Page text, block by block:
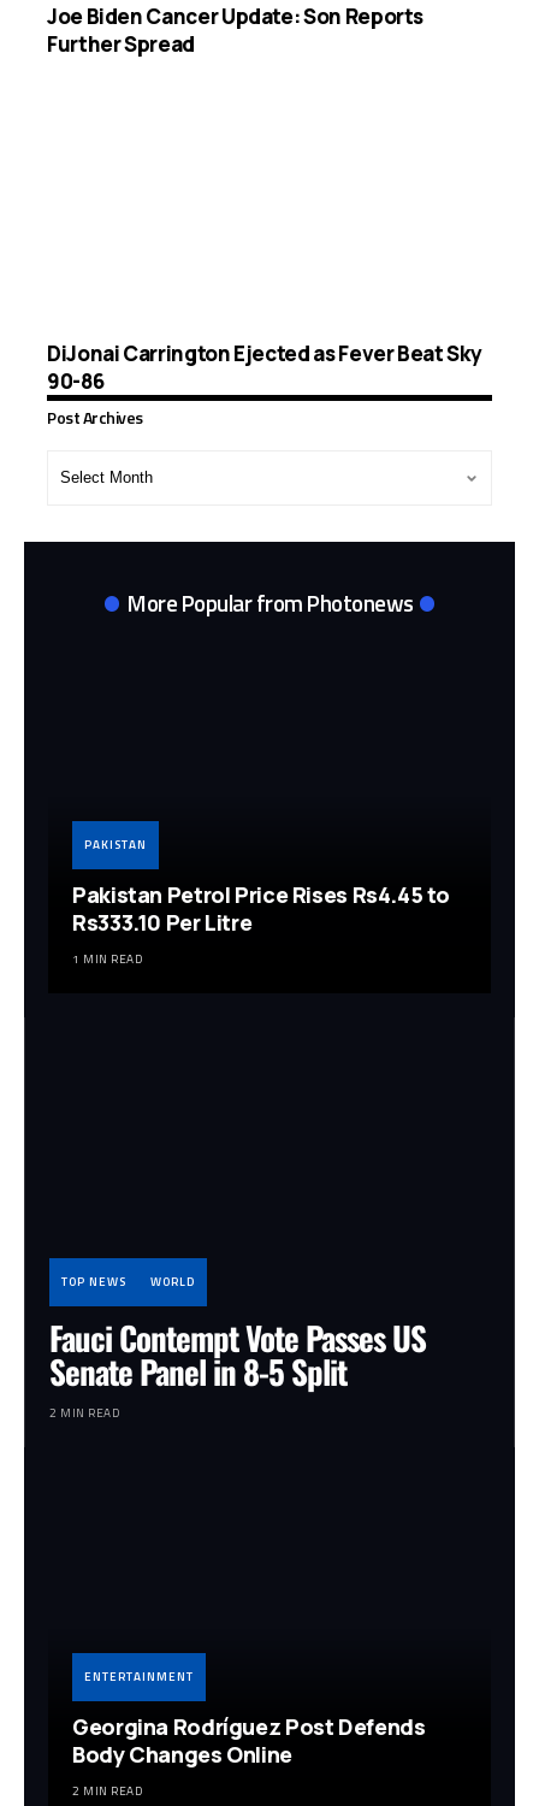
Joe Biden Cancer Update: Son Reports
Further Spread
DiJonai Carrington Ejected as Fever Beat Sky
90-86
Post Archives
More Popular from Photonews
PAKISTAN
Pakistan Petrol Price Rises Rs4.45 to
Rs333.10 Per Litre
1 MIN READ
TOP NEWS WORLD
Fauci Contempt Vote Passes US
Senate Panel in 8-5 Split
2 MIN READ
ENTERTAINMENT
Georgina Rodríguez Post Defends
Body Changes Online
2 MIN READ